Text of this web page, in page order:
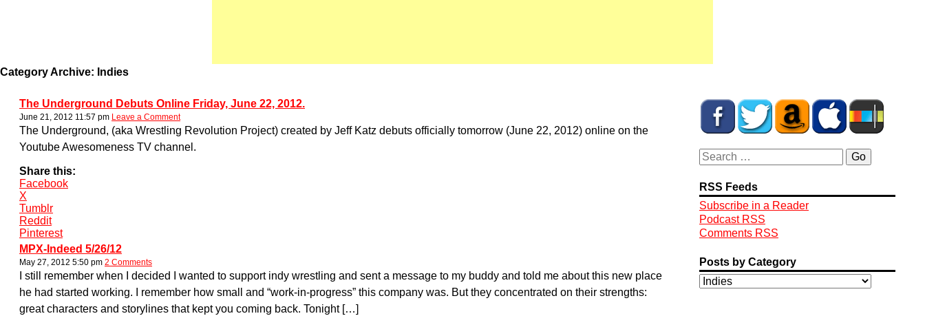
Category Archive: Indies
The Underground Debuts Online Friday, June 22, 2012.
June 21, 2012 11:57 pm Leave a Comment
The Underground, (aka Wrestling Revolution Project) created by Jeff Katz debuts officially tomorrow (June 22, 2012) online on the
Youtube Awesomeness TV channel.
Share this:
Facebook
X
Tumblr
Reddit
Pinterest
MPX-Indeed 5/26/12
May 27, 2012 5:50 pm 2 Comments
I still remember when I decided I wanted to support indy wrestling and sent a message to my buddy and told me about this new place
he had started working. I remember how small and “work-in-progress” this company was. But they concentrated on their strengths:
great characters and storylines that kept you coming back. Tonight […]
RSS Feeds
Subscribe in a Reader
Podcast RSS
Comments RSS
Posts by Category